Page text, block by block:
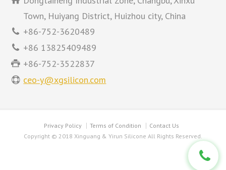
Town, Huiyang District, Huizhou city, China
+86-752-3620489
+86 13825409489
+86-752-3522837
ceo-y@xgsilicon.com
Privacy Policy Terms of Condition
Contact Us
Copyright © 2018 Xinguang & Yirun Silicone All Rights Reserved.